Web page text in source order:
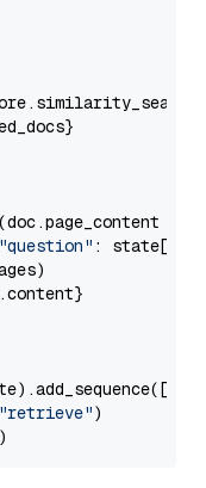
"question" : state[
"retrieve")